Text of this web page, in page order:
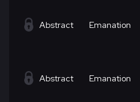
Abstract Emanation
Abstract Emanation